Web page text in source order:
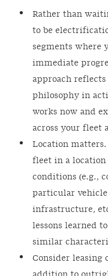
Rather than
to be
segments where
immediate
approach reflects
philosophy in
works now and
across your fleet
Location
fleet in a
conditions (e.g.,
particular
infrastructure,
lessons learned
similar
Consider leasing